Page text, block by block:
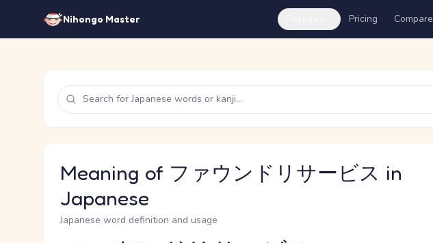
Nihongo Master Pricing Compare
Meaning of ファウンドリサービス in
Japanese
Japanese word definition and usage